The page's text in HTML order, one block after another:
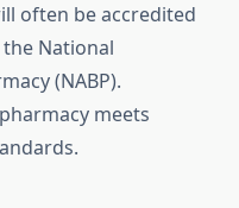
often be accredited
National
(NABP).
meets